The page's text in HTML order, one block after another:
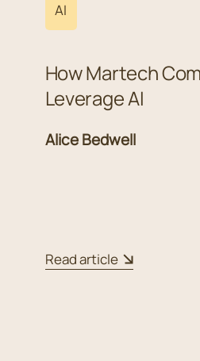
AI
How Martech
Leverage AI
Alice Bedwell
Read article